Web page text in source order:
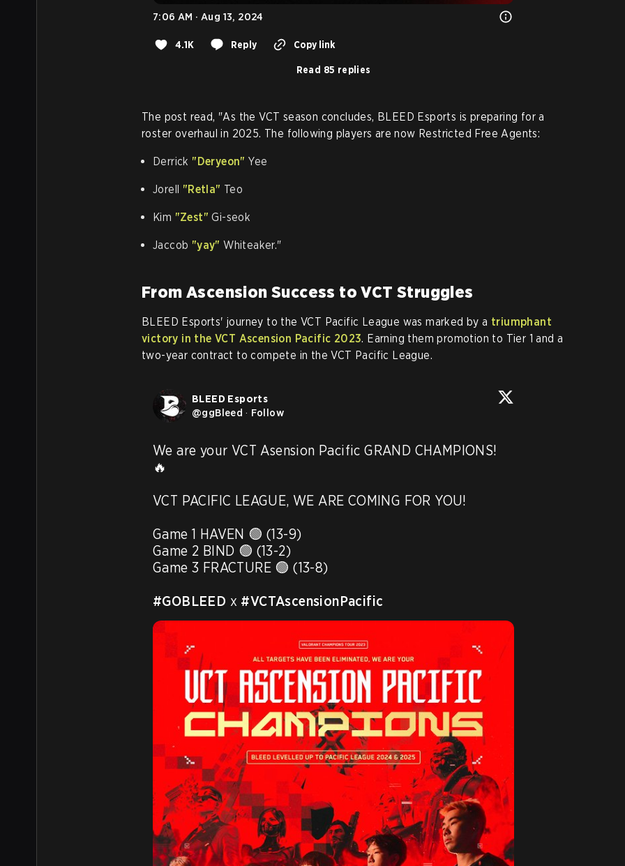
7:06 AM · Aug 13, 2024
4.1K Reply Copy link
Read 85 replies
The post read, "As the VCT season concludes, BLEED Esports is preparing for a
roster overhaul in 2025. The following players are now Restricted Free Agents:
Derrick "Deryeon" Yee
Jorell "Retla" Teo
Kim "Zest" Gi-seok
Jaccob "yay" Whiteaker."
From Ascension Success to VCT Struggles
BLEED Esports' journey to the VCT Pacific League was marked by a triumphant
victory in the VCT Ascension Pacific 2023. Earning them promotion to Tier 1 and a
two-year contract to compete in the VCT Pacific League.
BLEED Esports
@ggBleed · Follow
We are your VCT Asension Pacific GRAND CHAMPIONS!
🔥
VCT PACIFIC LEAGUE, WE ARE COMING FOR YOU!
Game 1 HAVEN 🟢 (13-9)
Game 2 BIND 🟢 (13-2)
Game 3 FRACTURE 🟢 (13-8)
#GOBLEED x #VCTAscensionPacific